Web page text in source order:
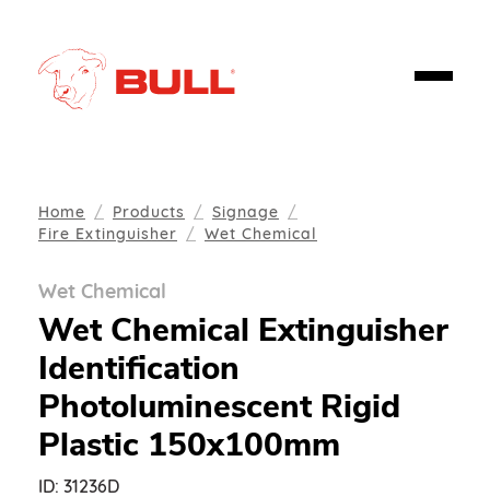
Home Products
Signage
Fire Extinguisher
Wet Chemical
Wet Chemical
Wet Chemical Extinguisher
Identification
Photoluminescent Rigid
Plastic 150x100mm
ID: 31236D